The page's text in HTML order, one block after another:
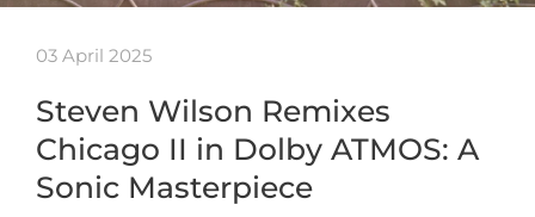
03 April 2025
Steven Wilson Remixes
Chicago II in Dolby ATMOS: A
Sonic Masterpiece